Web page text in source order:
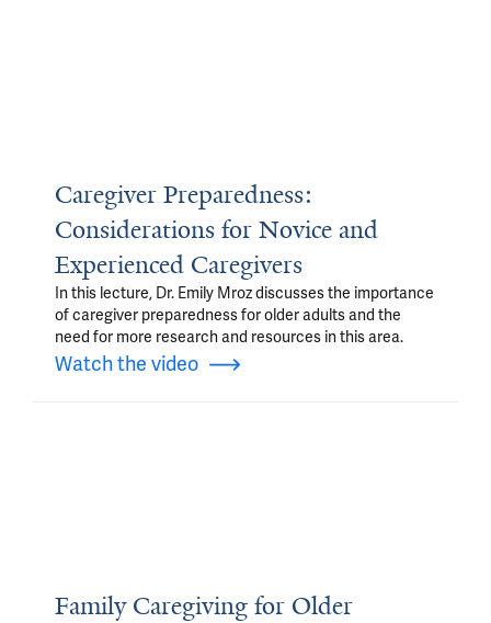
Caregiver Preparedness:
Considerations for Novice and
Experienced Caregivers
In this lecture, Dr. Emily Mroz discusses the importance
of caregiver preparedness for older adults and the
need for more research and resources in this area.
Watch the video
Family Caregiving for Older